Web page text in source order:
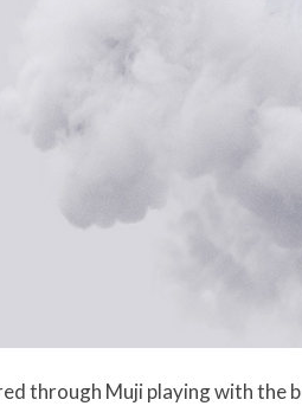
through Muji playing with the